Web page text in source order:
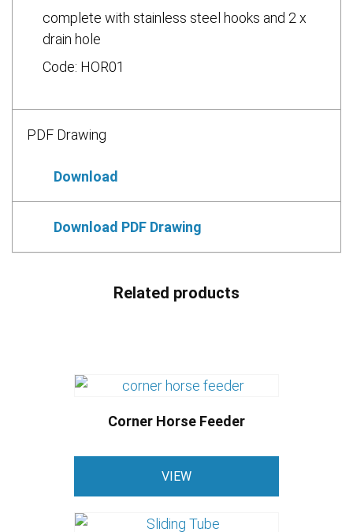
complete with stainless steel hooks and 2 x
drain hole
Code: HOR01
PDF Drawing
Download
Download PDF Drawing
Related products
Corner Horse Feeder
VIEW